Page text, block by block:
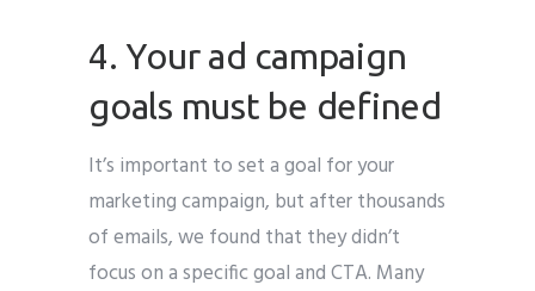
4. Your ad campaign
goals must be defined
It’s important to set a goal for your
marketing campaign, but after thousands
of emails, we found that they didn’t
focus on a specific goal and CTA. Many